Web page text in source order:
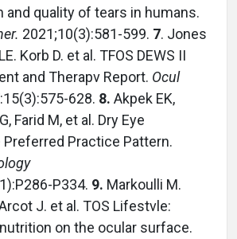
and quality of tears in humans.
2021;10(3):581-599. 7. Jones
Korb D. et al. TFOS DEWS II
and Therapv Report. Ocul
628. 8. Akpek EK,
Farid M, et al. Dry Eye
Preferred Practice Pattern.
P334. 9. Markoulli M.
J. et al. TOS Lifestvle:
on the ocular surface.